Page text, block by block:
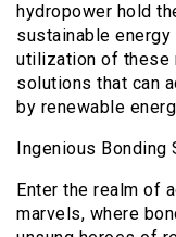
hydropower hold
sustainable
utilization of these
solutions that can
by renewable
Ingenious Bonding
Enter the realm of
marvels, where